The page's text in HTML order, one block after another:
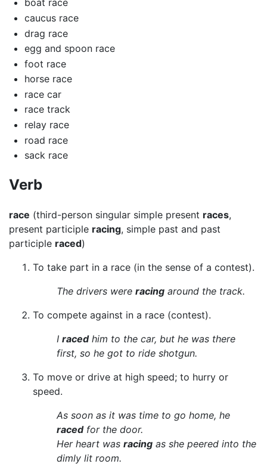
boat race
caucus race
drag race
egg and spoon race
foot race
horse race
race car
race track
relay race
road race
sack race
Verb
race (third-person singular simple present races,
present participle racing, simple past and past
participle raced)
To take part in a race (in the sense of a contest).
The drivers were racing around the track.
To compete against in a race (contest).
I racedhim to the car, but he was there
first, so he got to ride shotgun.
To move or drive at high speed; to hurry or
speed.
As soon as it was time to go home, he
racedfor the door.
Her heart was racing as she peered into the
dimly lit room.